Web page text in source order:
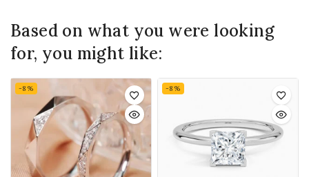
Based on what you were looking
for, you might like:
-8% -8%